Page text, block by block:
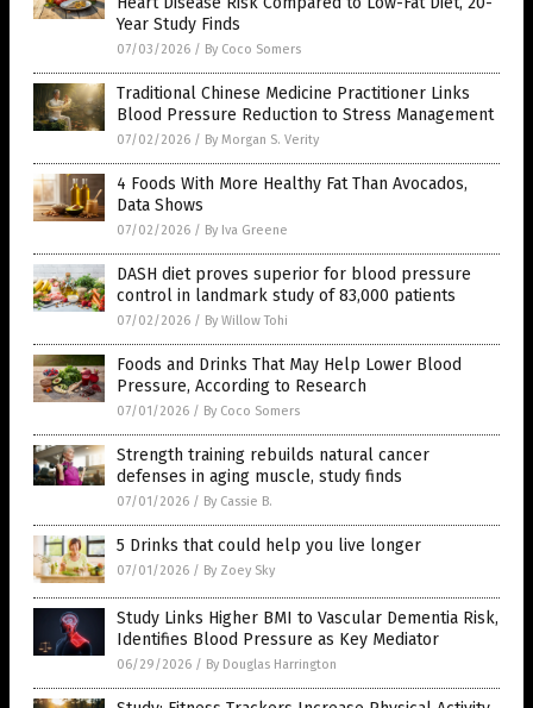
Year Study Finds
07/03/2026 / By Coco Somers
Traditional Chinese Medicine Practitioner Links
Blood Pressure Reduction to Stress Management
07/02/2026 / By Morgan S. Verity
4 Foods With More Healthy Fat Than Avocados,
Data Shows
07/02/2026 / By Iva Greene
DASH diet proves superior for blood pressure
control in landmark study of 83,000 patients
07/02/2026 / By Willow Tohi
Foods and Drinks That May Help Lower Blood
Pressure, According to Research
07/01/2026 / By Coco Somers
Strength training rebuilds natural cancer
defenses in aging muscle, study finds
07/01/2026 / By Cassie B.
5 Drinks that could help you live longer
07/01/2026 / By Zoey Sky
Study Links Higher BMI to Vascular Dementia Risk,
Identifies Blood Pressure as Key Mediator
06/29/2026 / By Douglas Harrington